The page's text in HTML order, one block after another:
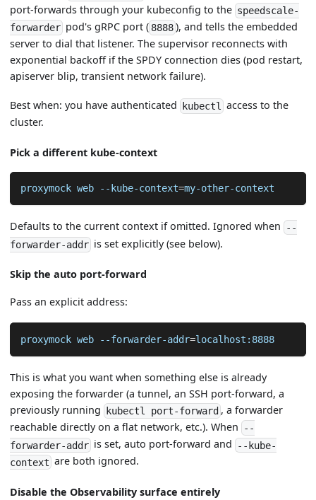
port-forwards through your kubeconfig to the speedscale-
forwarder pod's gRPC port ( 8888), and tells the embedded
server to dial that listener. The supervisor reconnects with
exponential backoff if the SPDY connection dies (pod restart,
apiserver blip, transient network failure).
Best when: you have authenticated kubectl
access to the
cluster.
Pick a different kube-context
proxymock web --kube-context=my-other-context
Defaults to the current context if omitted. Ignored when --
forwarder-addr is set explicitly (see below).
Skip the auto port-forward
Pass an explicit address:
proxymock web --forwarder-addr=localhost:8888
This is what you want when something else is already
exposing the forwarder (a tunnel, an SSH port-forward, a
previously running kubectl port-forward , a forwarder
reachable directly on a flat network, etc.). When
--
forwarder-addr is set, auto port-forward and --kube-
context are both ignored.
Disable the Observability surface entirely